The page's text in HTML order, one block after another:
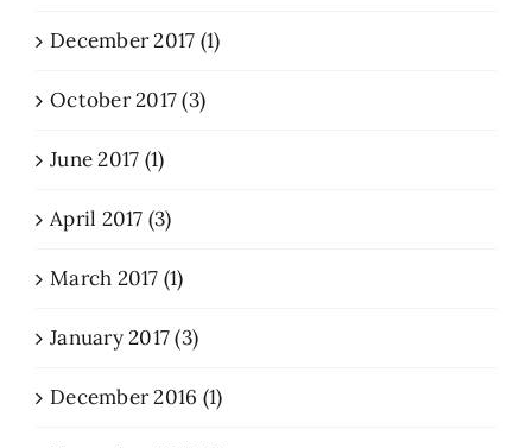
December 2017 (1)
October 2017 (3)
June 2017 (1)
April 2017 (3)
March 2017 (1)
January 2017 (3)
December 2016 (1)